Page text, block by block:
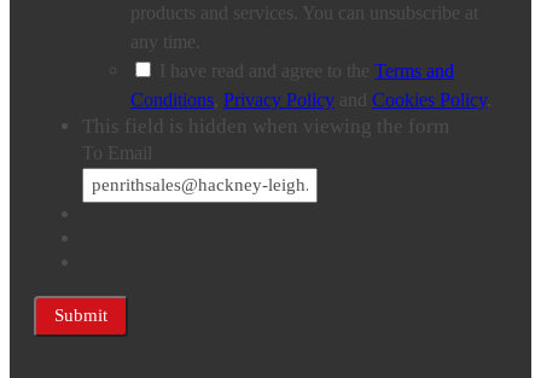
products and services. You can unsubscribe at
any time.
I have read and agree to the Terms and
Conditions Privacy Policy and Cookies Policy.
This field is hidden when viewing the form
To Email